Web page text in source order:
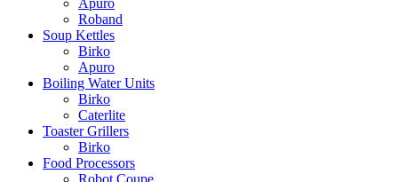
Roband
Soup Kettles
Birko
Apuro
Boiling Water Units
Birko
Caterlite
Toaster Grillers
Birko
Food Processors
Robot Coupe